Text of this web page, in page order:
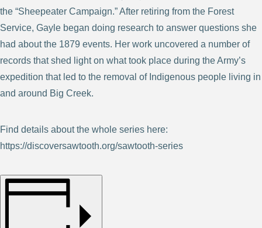
the “Sheepeater Campaign.” After retiring from the Forest
Service, Gayle began doing research to answer questions she
had about the 1879 events. Her work uncovered a number of
records that shed light on what took place during the Army’s
expedition that led to the removal of Indigenous people living in
and around Big Creek.
Find details about the whole series here:
https://discoversawtooth.org/sawtooth-series